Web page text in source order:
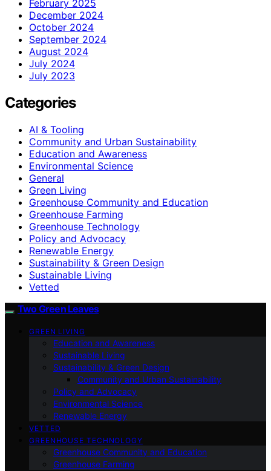
February 2025
December 2024
October 2024
September 2024
August 2024
July 2024
July 2023
Categories
AI & Tooling
Community and Urban Sustainability
Education and Awareness
Environmental Science
General
Green Living
Greenhouse Community and Education
Greenhouse Farming
Greenhouse Technology
Policy and Advocacy
Renewable Energy
Sustainability & Green Design
Sustainable Living
Vetted
Two Green Leaves
GREEN LIVING
Education and Awareness
Sustainable Living
Sustainability & Green Design
Community and Urban Sustainability
Policy and Advocacy
Environmental Science
Renewable Energy
VETTED
GREENHOUSE TECHNOLOGY
Greenhouse Community and Education
Greenhouse Farming